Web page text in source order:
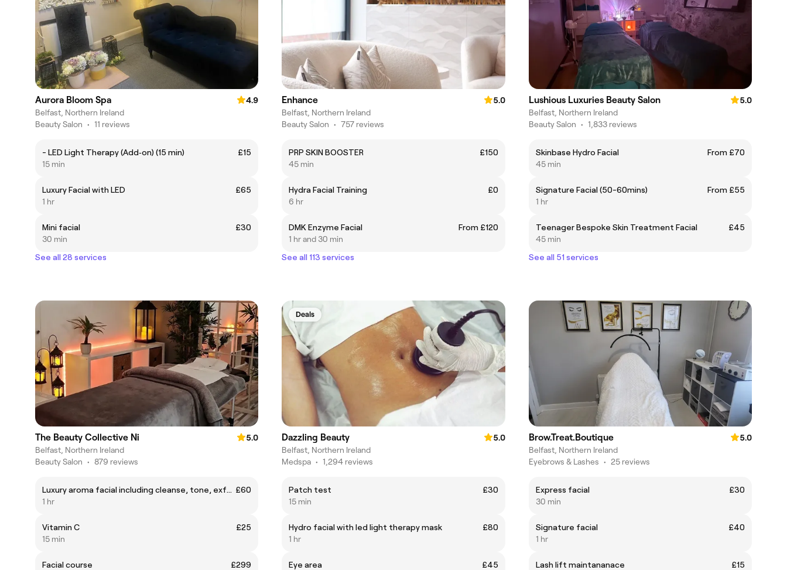
Aurora Bloom Spa
4.9
Belfast, Northern Ireland
Beauty Salon • 11 reviews
- LED Light Therapy (Add‑on) (15 min)
£15
15 min
Luxury Facial with LED
£65
1 hr
Mini facial
£30
30 min
See all 28 services
Enhance
5.0
Belfast, Northern Ireland
Beauty Salon • 757 reviews
PRP SKIN BOOSTER
£150
45 min
Hydra Facial Training
£0
6 hr
DMK Enzyme Facial
From £120
1 hr and 30 min
See all 113 services
Lushious Luxuries Beauty Salon
5.0
Belfast, Northern Ireland
Beauty Salon • 1,833 reviews
Skinbase Hydro Facial
From £70
45 min
Signature Facial (50-60mins)
From £55
1 hr
Teenager Bespoke Skin Treatment Facial
£45
45 min
See all 51 services
The Beauty Collective Ni
5.0
Belfast, Northern Ireland
Beauty Salon • 879 reviews
Luxury aroma facial including cleanse, tone, exfoliation, moisture mask, head massage, facial steam treatment and LED facemask using prescription light to suit your skin needs £60
1 hr
Vitamin C
£25
15 min
Facial course
£299
Deals
Dazzling Beauty
5.0
Belfast, Northern Ireland
Medspa • 1,294 reviews
Patch test
£30
15 min
Hydro facial with led light therapy mask
£80
1 hr
Eye area
£45
Brow.Treat.Boutique
5.0
Belfast, Northern Ireland
Eyebrows & Lashes • 25 reviews
Express facial
£30
30 min
Signature facial
£40
1 hr
Lash lift maintananace
£15